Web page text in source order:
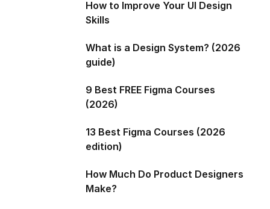
How to Improve Your UI Design
Skills
What is a Design System? (2026
guide)
9 Best FREE Figma Courses
(2026)
13 Best Figma Courses (2026
edition)
How Much Do Product Designers
Make?